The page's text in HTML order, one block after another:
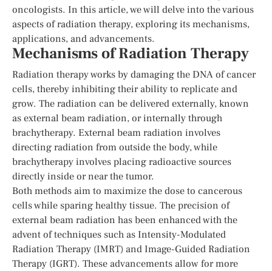
oncologists. In this article, we will delve into the various
aspects of radiation therapy, exploring its mechanisms,
applications, and advancements.
Mechanisms of Radiation Therapy
Radiation therapy works by damaging the DNA of cancer
cells, thereby inhibiting their ability to replicate and
grow. The radiation can be delivered externally, known
as external beam radiation, or internally through
brachytherapy. External beam radiation involves
directing radiation from outside the body, while
brachytherapy involves placing radioactive sources
directly inside or near the tumor.
Both methods aim to maximize the dose to cancerous
cells while sparing healthy tissue. The precision of
external beam radiation has been enhanced with the
advent of techniques such as Intensity-Modulated
Radiation Therapy (IMRT) and Image-Guided Radiation
Therapy (IGRT). These advancements allow for more